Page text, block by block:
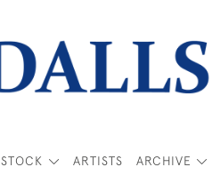
STOCK ARTISTS ARCHIVE